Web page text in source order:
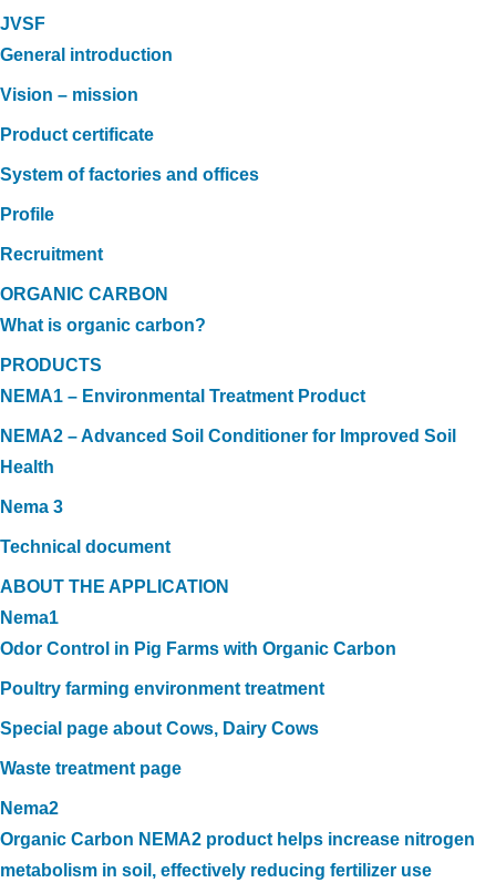
JVSF
General introduction
Vision – mission
Product certificate
System of factories and offices
Profile
Recruitment
ORGANIC CARBON
What is organic carbon?
PRODUCTS
NEMA1 – Environmental Treatment Product
NEMA2 – Advanced Soil Conditioner for Improved Soil
Health
Nema 3
Technical document
ABOUT THE APPLICATION
Nema1
Odor Control in Pig Farms with Organic Carbon
Poultry farming environment treatment
Special page about Cows, Dairy Cows
Waste treatment page
Nema2
Organic Carbon NEMA2 product helps increase nitrogen
metabolism in soil, effectively reducing fertilizer use